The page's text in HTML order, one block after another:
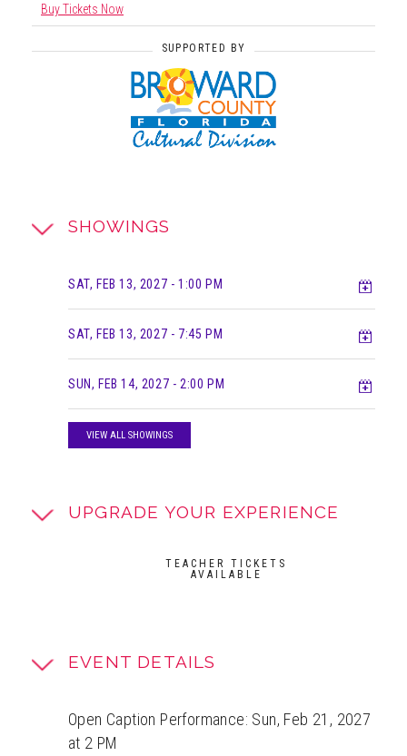
SHOWINGS
SAT, FEB 13, 2027 - 1:00 PM
SAT, FEB 13, 2027 - 7:45 PM
SUN, FEB 14, 2027 - 2:00 PM
VIEW ALL SHOWINGS
UPGRADE YOUR EXPERIENCE
TEACHER TICKETS
AVAILABLE
EVENT DETAILS
Open Caption Performance: Sun, Feb 21, 2027
at 2 PM
Buy Tickets Now
SUPPORTED BY